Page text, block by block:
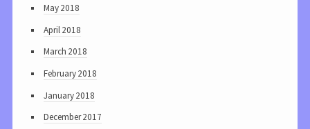
May 2018
April 2018
March 2018
February 2018
January 2018
December 2017